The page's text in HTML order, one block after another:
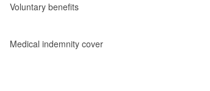
Voluntary benefits
Medical indemnity cover